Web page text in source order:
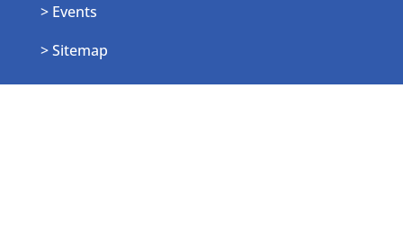
> Events
> Sitemap